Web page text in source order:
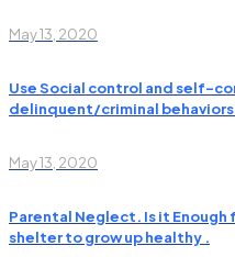
May 13, 2020
Use Social control and self-
delinquent/criminal
May 13, 2020
Parental Neglect. Is it
shelter to grow up healthy .